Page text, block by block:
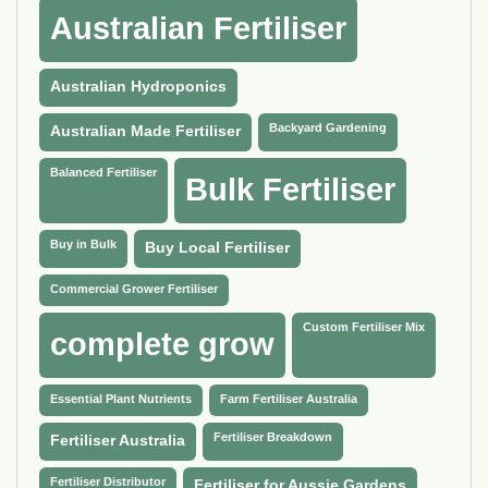
Australian Fertiliser
Australian Hydroponics
Australian Made Fertiliser Backyard Gardening
Balanced Fertiliser Bulk Fertiliser
Buy in Bulk Buy Local Fertiliser
Commercial Grower Fertiliser
complete grow Custom Fertiliser Mix
Essential Plant Nutrients Farm Fertiliser Australia
Fertiliser Australia Fertiliser Breakdown
Fertiliser Distributor